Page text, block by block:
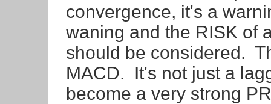
convergence, it's a
waning and the RISK of
should be considered.
MACD. It's not just a
become a very strong